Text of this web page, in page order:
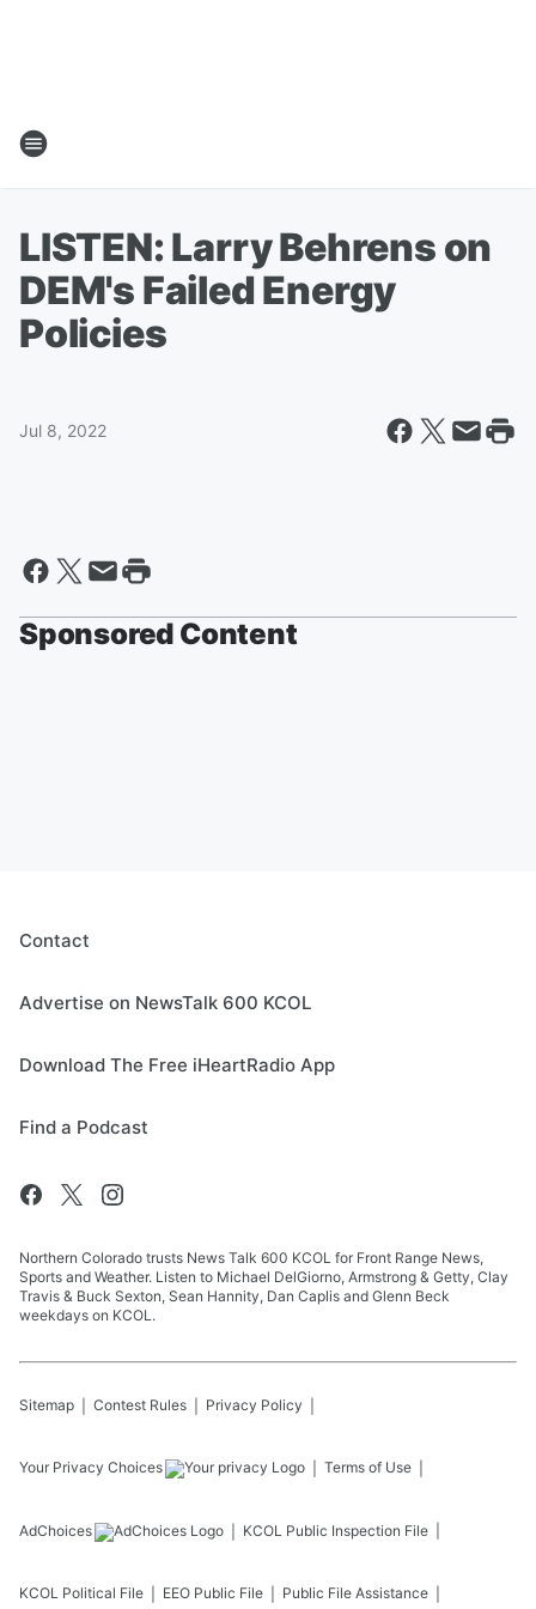
LISTEN: Larry Behrens on
DEM's Failed Energy
Policies
Jul 8, 2022
Sponsored Content
Contact
Advertise on NewsTalk 600 KCOL
Download The Free iHeartRadio App
Find a Podcast
Northern Colorado trusts News Talk 600 KCOL for Front Range News,
Sports and Weather. Listen to Michael DelGiorno, Armstrong & Getty, Clay
Travis & Buck Sexton, Sean Hannity, Dan Caplis and Glenn Beck
weekdays on KCOL.
Sitemap Contest Rules Privacy Policy
Your Privacy Choices Terms of Use
AdChoices KCOL Public Inspection File
KCOL Political File EEO Public File Public File Assistance